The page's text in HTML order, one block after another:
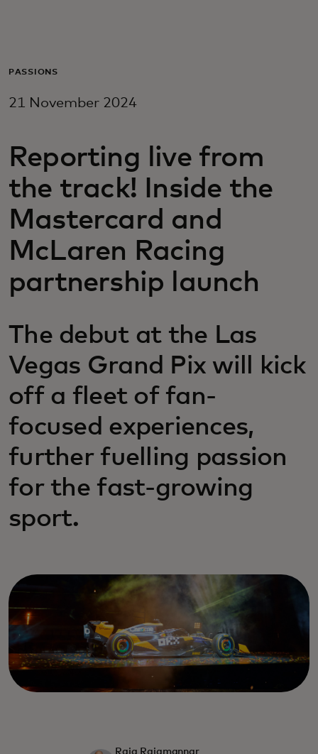
For business
For innovators
News and trends
PASSIONS
21 November 2024
Reporting live from
the track! Inside the
Mastercard and
McLaren Racing
partnership launch
The debut at the Las
Vegas Grand Pix will kick
off a fleet of fan-
focused experiences,
further fuelling passion
for the fast-growing
sport.
Raja Rajamannar